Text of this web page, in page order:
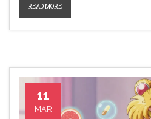
READ MORE
11
MAR